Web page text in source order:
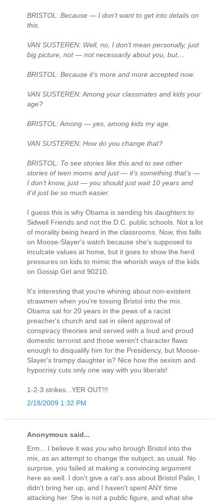
BRISTOL: Because — I don’t want to get into details on
this.
VAN SUSTEREN: Well, no, I don’t mean personally, just
big picture, not — not necessarily about you, but…
BRISTOL: Because it’s more and more accepted now.
VAN SUSTEREN: Among your classmates and kids your
age?
BRISTOL: Among — yes, among kids my age.
VAN SUSTEREN: How do you change that?
BRISTOL: To see stories like this and to see other
stories of teen moms and just — it’s something that’s —
I don’t know, just — you should just wait 10 years and
it’d just be so much easier.
I guess this is why Obama is sending his daughters to
Sidwell Friends and not the D.C. public schools. Not a lot
of morality being heard in the classrooms. Now, this falls
on Moose-Slayer's watch because she's supposed to
inculcate values at home, but it goes to show the herd
pressures on kids to mimic the whorish ways of the kids
on Gossip Girl and 90210.
It's interesting that you're whining about non-existent
strawmen when you're tossing Bristol into the mix.
Obama sat for 20 years in the pews of a racist
preacher's church and sat in silent approval of
conspiracy theories and served with a loud and proud
domestic terrorist and those weren't character flaws
enough to disqualify him for the Presidency, but Moose-
Slayer's trampy daughter is? Nice how the sexism and
hypocrisy cuts only one way with you liberals!
1-2-3 strikes...YER OUT!!!
2/18/2009 1:32 PM
Anonymous said...
Erm... I believe it was you who brough Bristol into the
mix, as an attempt to change the subject, as usual. No
surprise, you failed at making a convincing argument
here as well. I don't give a rat's ass about Bristol Palin, I
didn't bring her up, and I haven't spent ANY time
attacking her. She is not a public figure, and what she